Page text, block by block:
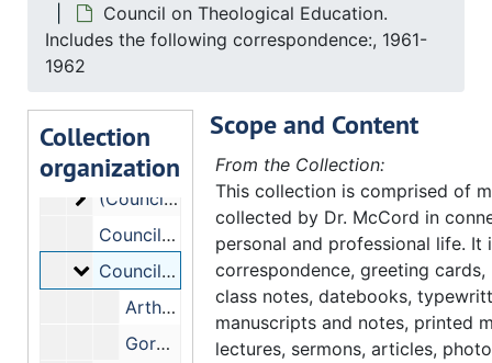
Council on Theological Education.
Includes the following correspondence:, 1961-
1962
Collection
organization
Council on Theological Education - Commission on Appraisal and Program - A.A.T.S. - Sub-Committee ., 1964-1969
Council on Theological Education -
Council on Theological Education - (Constitution and) Bylaws. Includes the following correspondence:, 1960-1965
Council on Theological Education - Consultative Committee on Theological Education, 1965
(Council on Theological Education)
(Council on Theological Education) (Correspondence, Reports). Includes the following correspondence:, 1968-1972
(Council on Theological Education)
(Council on Theological Education) (Correspondence, Reports) (cont.), 1968-1972
Council on Theological Education #2., (1967-1968).
Council on Theological Education. Includes the
Council on Theological Education. Includes the following correspondence:, 1961-1962
Arthur R. McKay
Gordon E. Jackson
Scope and Content
From the Collection:
This collection is comprised of
collected by Dr. McCord in
personal and professional life. It
correspondence, greeting
class notes, datebooks,
manuscripts and notes, printed
lectures, sermons, articles,